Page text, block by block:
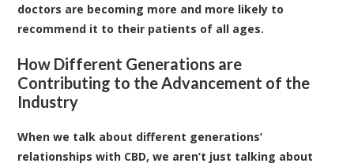
doctors are becoming more and more likely to
recommend it to their patients of all ages.
How Different Generations are
Contributing to the Advancement of the
Industry
When we talk about different generations’
relationships with CBD, we aren’t just talking about